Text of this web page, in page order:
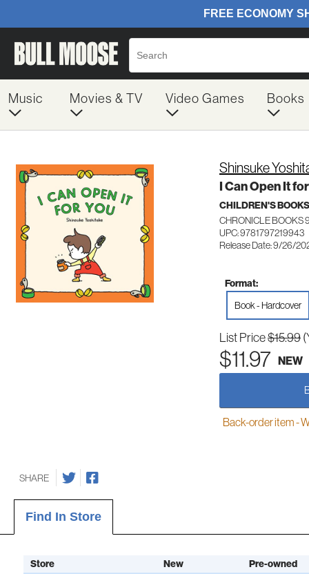
Music Movies & TV Video Games Books
Shinsuke
I Can Open It
CHILDREN'S
CHRONICLE BOOKS
UPC: 9781797219943
Release Date: 9/26/
Format:
Book - Hardcover
List Price$15.99
$11.97 NEW
Back-order item -
SHARE
Find In Store
Store New
Pre-owned